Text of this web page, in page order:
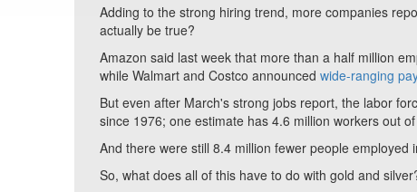
Adding to the strong hiring trend, more companies
actually be true?
Amazon said last week that more than a half million
while Walmart and Costco announcedwide-ranging
But even after March's strong jobs report, the labor
since 1976; one estimate has 4.6 million workers out
And there were still 8.4 million fewer people
So, what does all of this have to do with gold and